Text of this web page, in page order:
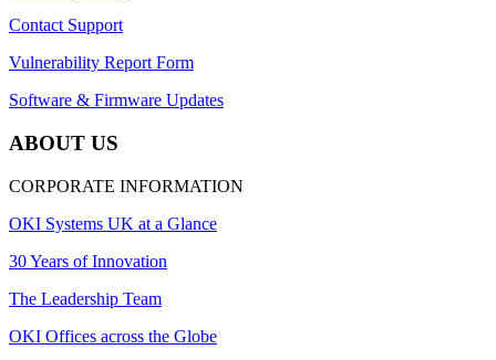
Contact Support
Vulnerability Report Form
Software & Firmware Updates
ABOUT US
CORPORATE INFORMATION
OKI Systems UK at a Glance
30 Years of Innovation
The Leadership Team
OKI Offices across the Globe